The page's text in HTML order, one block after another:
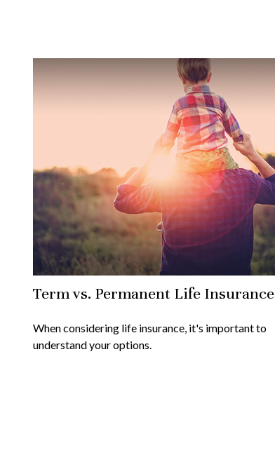
Term vs. Permanent Life Insurance
When considering life insurance, it's important to
understand your options.